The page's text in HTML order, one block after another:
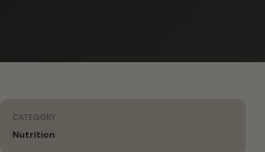
CATEGORY
Nutrition